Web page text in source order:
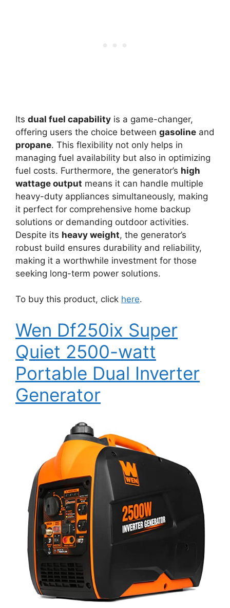
Its dual fuel capability is a game-changer,
offering users the choice between gasoline and
propane. This flexibility not only helps in
managing fuel availability but also in optimizing
fuel costs. Furthermore, the generator’s high
wattage output means it can handle multiple
heavy-duty appliances simultaneously, making
it perfect for comprehensive home backup
solutions or demanding outdoor activities.
Despite its heavy weight, the generator’s
robust build ensures durability and reliability,
making it a worthwhile investment for those
seeking long-term power solutions.
To buy this product, click here.
Wen Df250ix Super
Quiet 2500-watt
Portable Dual Inverter
Generator